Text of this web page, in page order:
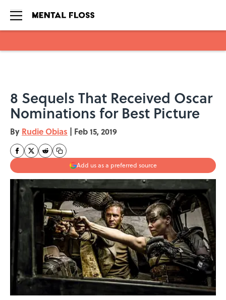
8 Sequels That Received Oscar
Nominations for Best Picture
By Rudie Obias | Feb 15, 2019
Add us as a preferred source